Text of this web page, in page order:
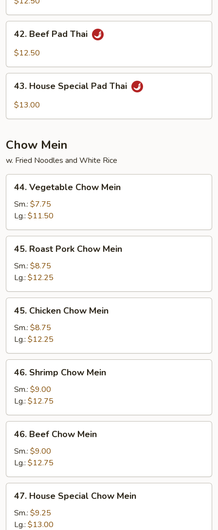
Beef
Pad
42. Beef Pad Thai
$12.50
House
Special
43. House Special Pad Thai
$13.00
Chow Mein
w. Fried Noodles and White Rice
Vegetable
Chow
Mein
44. Vegetable Chow Mein
Sm.: $7.75
Lg.: $11.50
Roast
Pork
Chow
Mein
45. Roast Pork Chow Mein
Sm.: $8.75
Lg.: $12.25
Chicken
Chow
Mein
45. Chicken Chow Mein
Sm.: $8.75
Lg.: $12.25
Shrimp
Chow
Mein
46. Shrimp Chow Mein
Sm.: $9.00
Lg.: $12.75
Beef
Chow
Mein
46. Beef Chow Mein
Sm.: $9.00
Lg.: $12.75
House
Special
Chow
47. House Special Chow Mein
Sm.: $9.25
Lg.: $13.00